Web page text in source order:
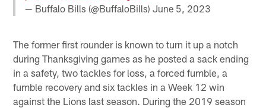
— Buffalo Bills (@BuffaloBills)June 5, 2023
The former first rounder is known to turn it up a notch
during Thanksgiving games as he posted a sack ending
in a safety, two tackles for loss, a forced fumble, a
fumble recovery and six tackles in a Week 12 win
against the Lions last season. During the 2019 season